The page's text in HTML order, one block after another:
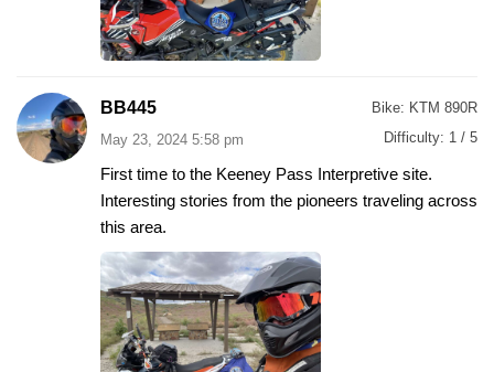
BB445
May 23, 2024 5:58 pm
Bike: KTM 890R
Difficulty: 1 / 5
First time to the Keeney Pass Interpretive site.
Interesting stories from the pioneers traveling across
this area.